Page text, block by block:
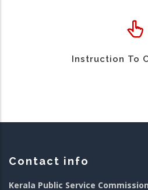
Instruction To
Contact info
Kerala Public Service Commission